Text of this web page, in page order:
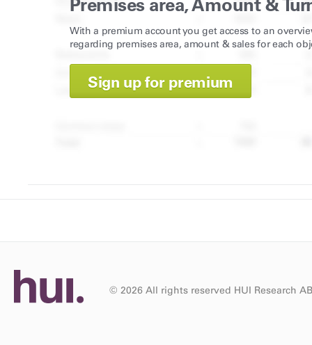
Premises area, Amount &
With a premium account you get access to an
regarding premises area, amount & sales for each
Sign up for premium
© 2026 All rights reserved HUI Research AB